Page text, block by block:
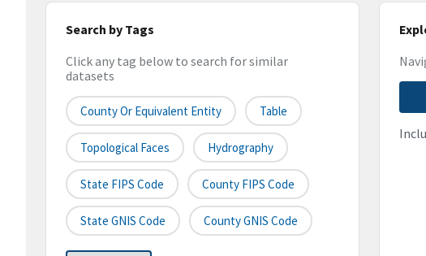
Search by Tags
Click any tag below to search for similar
datasets
County Or Equivalent Entity Table
Topological Faces Hydrography
State FIPS Code County FIPS Code
State GNIS Code County GNIS Code